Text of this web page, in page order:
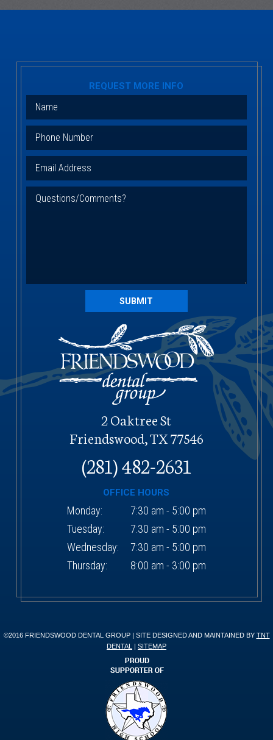
REQUEST MORE INFO
SUBMIT
2 Oaktree St
Friendswood, TX 77546
(281) 482-2631
OFFICE HOURS
Monday:
7:30 am - 5:00 pm
Tuesday:
7:30 am - 5:00 pm
Wednesday:
7:30 am - 5:00 pm
Thursday:
8:00 am - 3:00 pm
©2016 FRIENDSWOOD DENTAL GROUP | SITE DESIGNED AND MAINTAINED BY TNT
DENTAL
| SITEMAP